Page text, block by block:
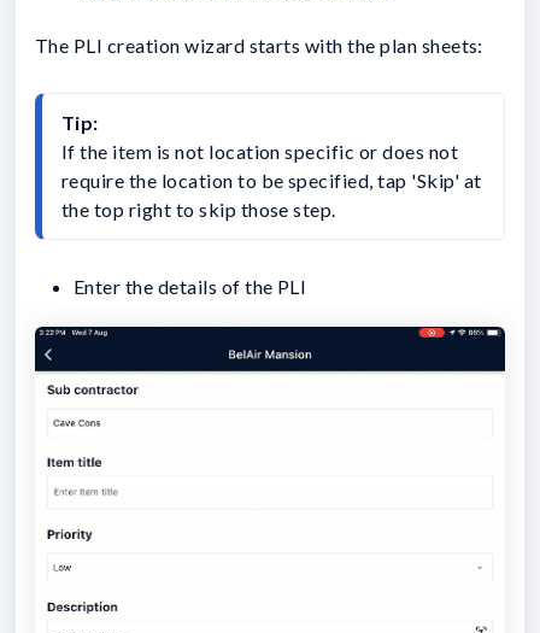
The PLI creation wizard starts with the plan sheets:
Tip:
If the item is not location specific or does not
require the location to be specified, tap 'Skip' at
the top right to skip those step.
Enter the details of the PLI